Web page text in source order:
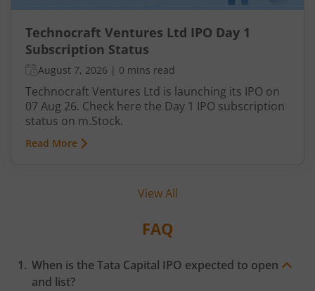
Technocraft Ventures Ltd IPO Day 1
Subscription Status
August 7, 2026 | 0 mins read
Technocraft Ventures Ltd is launching its IPO on
07 Aug 26. Check here the Day 1 IPO subscription
status on m.Stock.
Read More
View All
FAQ
When is the Tata Capital IPO expected to open
and list?